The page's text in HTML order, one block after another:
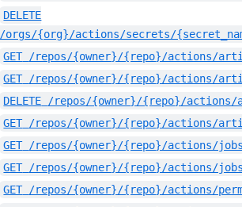
DELETE
/orgs/{org}/actions/secrets/
GET /repos/{owner}/{repo}/actions/
GET /repos/{owner}/{repo}/actions/
DELETE
/repos/{owner}/{repo}/
GET /repos/{owner}/{repo}/actions/
GET /repos/{owner}/{repo}/actions/
GET /repos/{owner}/{repo}/actions/
GET /repos/{owner}/{repo}/actions/